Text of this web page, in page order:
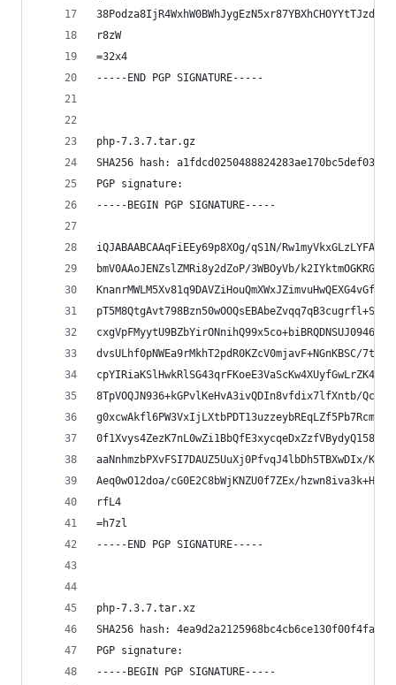
r8zW
=32x4
-----END PGP SIGNATURE-----
php-7.3.7.tar.gz
SHA256 hash:
PGP signature:
-----BEGIN PGP SIGNATURE-----
iQJABAABCAAqFiEEy69p8XOg/qS1N/
bmV0AAoJENZslZMRi8y2dZoP/3WBOyVb/
dvsULhf0pNWEa9rMkhT2pdR0KZcV0mjavF+NGnKBSC/7tF/
8TpVOQJN936+kGPvlKeHvA3ivQDIn8vfdix7lfXntb/
aaNnhmzbPXvFSI7DAUZ5UuXj0PfvqJ4lbDh5TBXwDIx/
Aeq0wO12doa/cG0E2C8bWjKNZU0f7ZEx/
rfL4
=h7zl
-----END PGP SIGNATURE-----
php-7.3.7.tar.xz
SHA256 hash:
PGP signature:
-----BEGIN PGP SIGNATURE-----